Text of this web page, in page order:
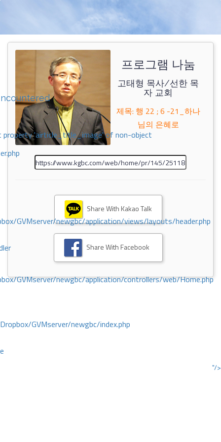
property 'airticle_title_image' of non-object
GVMserver/newgbc/application/views/layouts/header.php
GVMserver/newgbc/application/controllers/web/Home.php
GVMserver/newgbc/index.php
"/>
프로그램 나눔
고태형 목사/선한 목
자 교회
제목: 행 22 ; 6 -21_하나
님의 은혜로
Share With Kakao Talk
Share With Facebook